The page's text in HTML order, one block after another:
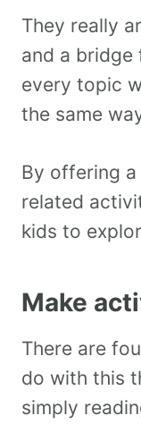
They really
and a
every topic
the same
By offering
related
kids to
Make
There are
do with this
simply